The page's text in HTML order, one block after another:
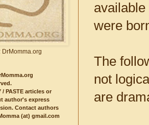
were
The
not
are
DrMomma.org
/ PASTE articles or
author's express
Contact authors
(at) gmail.com